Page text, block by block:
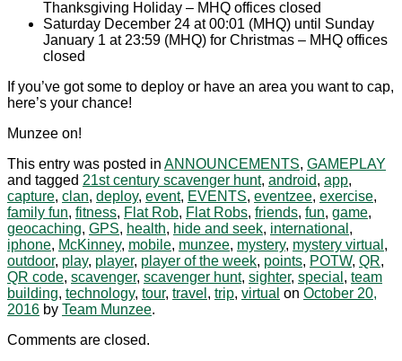
Thanksgiving Holiday – MHQ offices closed
Saturday December 24 at 00:01 (MHQ) until Sunday
January 1 at 23:59 (MHQ) for Christmas – MHQ offices
closed
If you’ve got some to deploy or have an area you want to cap,
here’s your chance!
Munzee on!
This entry was posted in ANNOUNCEMENTS, GAMEPLAY
and tagged 21st century scavenger hunt, android, app,
capture, clan, deploy, event, EVENTS, eventzee, exercise,
family fun, fitness, Flat Rob, Flat Robs, friends, fun, game,
geocaching, GPS, health, hide and seek, international ,
iphone, McKinney, mobile, munzee, mystery, mystery virtual ,
outdoor, play, player, player of the week, points, POTW, QR,
QR code, scavenger, scavenger hunt, sighter, special , team
building, technology, tour, travel , trip, virtual on October 20,
2016 by Team Munzee.
Comments are closed.